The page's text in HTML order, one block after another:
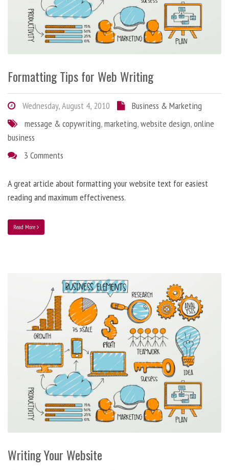
Formatting Tips for Web Writing
Wednesday, August 4, 2010
Business & Marketing
message & copywriting,marketing,website design,online
business
3 Comments
A great article about formatting your website text for easiest
reading and maximum effectiveness.
Read More
Writing Your Website